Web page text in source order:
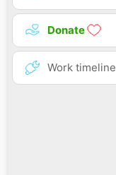
Donate
Work timeline